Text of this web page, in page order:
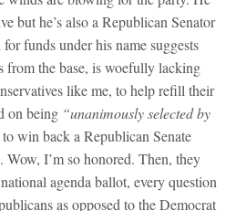
but he’s also a Republican Senator
funds under his name suggests
from the base, is woefully lacking
like me, to help refill their
on being “unanimously selected by
win back a Republican Senate
I’m so honored. Then, they
agenda ballot, every question
as opposed to the Democrat